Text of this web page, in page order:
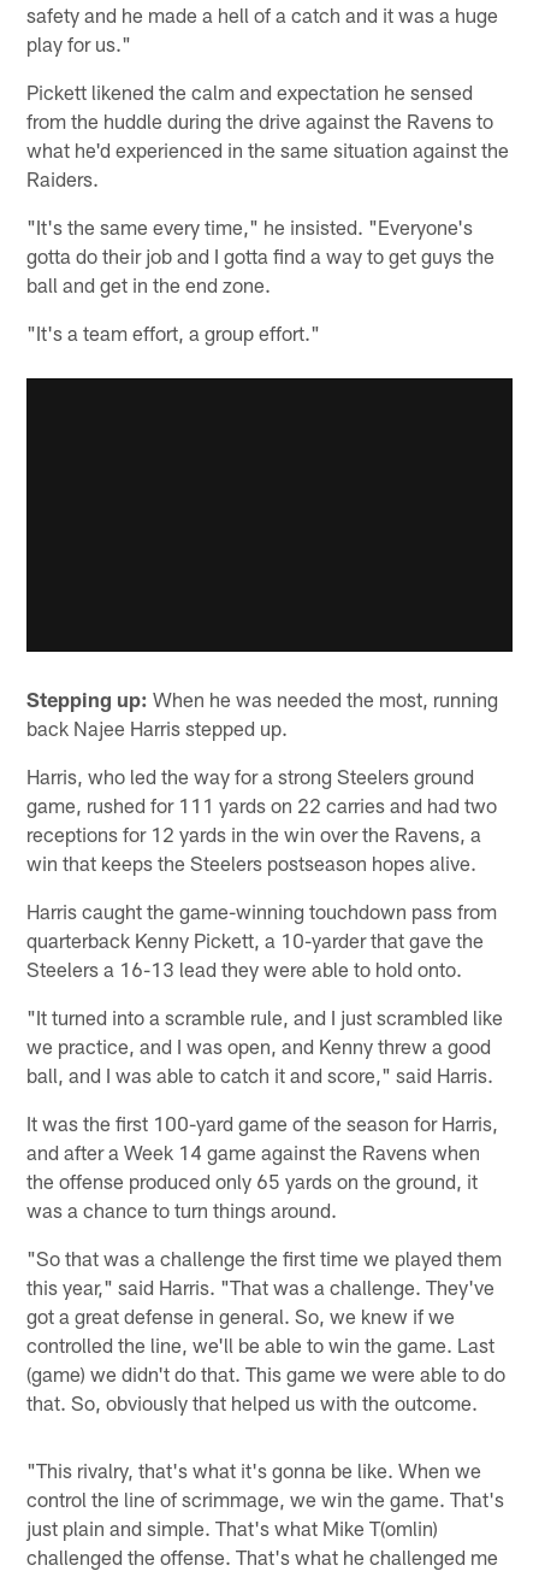
safety and he made a hell of a catch and it was a huge
play for us."
Pickett likened the calm and expectation he sensed
from the huddle during the drive against the Ravens to
what he'd experienced in the same situation against the
Raiders.
"It's the same every time," he insisted. "Everyone's
gotta do their job and I gotta find a way to get guys the
ball and get in the end zone.
"It's a team effort, a group effort."
Stepping up: When he was needed the most, running
back Najee Harris stepped up.
Harris, who led the way for a strong Steelers ground
game, rushed for 111 yards on 22 carries and had two
receptions for 12 yards in the win over the Ravens, a
win that keeps the Steelers postseason hopes alive.
Harris caught the game-winning touchdown pass from
quarterback Kenny Pickett, a 10-yarder that gave the
Steelers a 16-13 lead they were able to hold onto.
"It turned into a scramble rule, and I just scrambled like
we practice, and I was open, and Kenny threw a good
ball, and I was able to catch it and score," said Harris.
It was the first 100-yard game of the season for Harris,
and after a Week 14 game against the Ravens when
the offense produced only 65 yards on the ground, it
was a chance to turn things around.
"So that was a challenge the first time we played them
this year," said Harris. "That was a challenge. They've
got a great defense in general. So, we knew if we
controlled the line, we'll be able to win the game. Last
(game) we didn't do that. This game we were able to do
that. So, obviously that helped us with the outcome.
"This rivalry, that's what it's gonna be like. When we
control the line of scrimmage, we win the game. That's
just plain and simple. That's what Mike T(omlin)
challenged the offense. That's what he challenged me